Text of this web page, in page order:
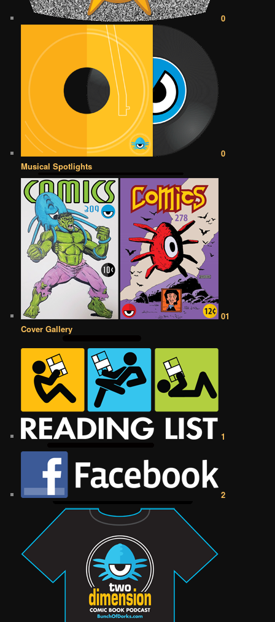
0
0
Musical Spotlights
01
Cover Gallery
1
2